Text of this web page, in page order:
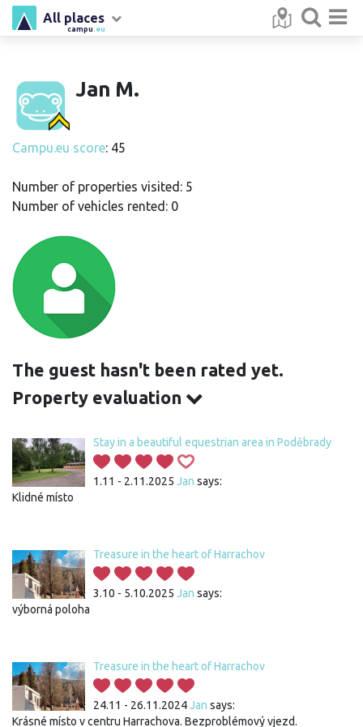
campu .eu
All places
Jan M.
Campu.eu score: 45
Number of properties visited: 5
Number of vehicles rented: 0
The guest hasn't been rated yet.
Property evaluation
Stay in a beautiful equestrian area in Poděbrady
1.11 - 2.11.2025 Jan says:
Klidné místo
Treasure in the heart of Harrachov
3.10 - 5.10.2025 Jan says:
výborná poloha
Treasure in the heart of Harrachov
24.11 - 26.11.2024Jan says:
Krásné místo v centru Harrachova. Bezproblémový vjezd.